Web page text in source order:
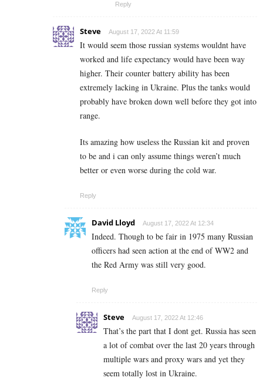
Reply
Steve August 17, 2022 At 11:59
It would seem those russian systems wouldnt have
worked and life expectancy would have been way
higher. Their counter battery ability has been
extremely lacking in Ukraine. Plus the tanks would
probably have broken down well before they got into
range.
Its amazing how useless the Russian kit and proven
to be and i can only assume things weren’t much
better or even worse during the cold war.
Reply
David Lloyd August 17, 2022 At 12:34
Indeed. Though to be fair in 1975 many Russian
officers had seen action at the end of WW2 and
the Red Army was still very good.
Reply
Steve August 17, 2022 At 12:46
That’s the part that I dont get. Russia has seen
a lot of combat over the last 20 years through
multiple wars and proxy wars and yet they
seem totally lost in Ukraine.